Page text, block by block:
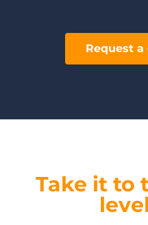
Request a
Take it to